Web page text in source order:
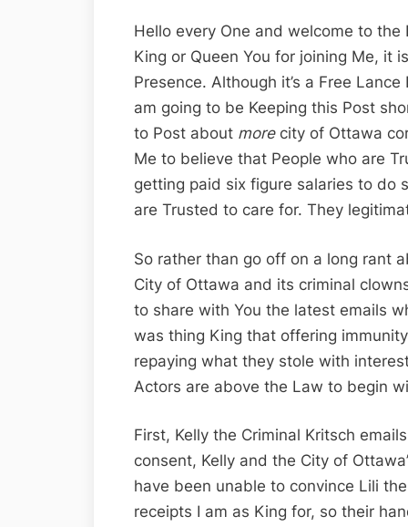
Hello every One and welcome to
King or Queen You for joining Me, it
Presence. Although it’s a Free
am going to be Keeping this Post
to Post about morecity of Ottawa
Me to believe that People who are
getting paid six figure salaries to do
are Trusted to care for. They
So rather than go off on a long rant
City of Ottawa and its criminal
to share with You the latest emails
was thing King that offering
repaying what they stole with
Actors are above the Law to begin
First, Kelly the Criminal Kritsch
consent, Kelly and the City of
have been unable to convince Lili
receipts I am as King for, so their